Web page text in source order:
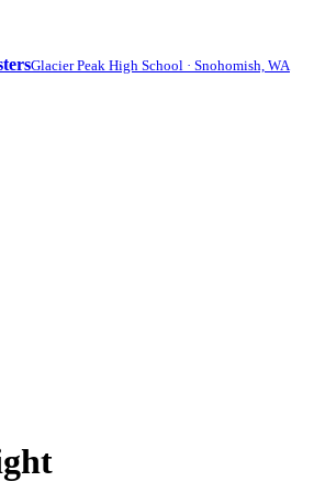
Glacier Peak High School · Snohomish, WA